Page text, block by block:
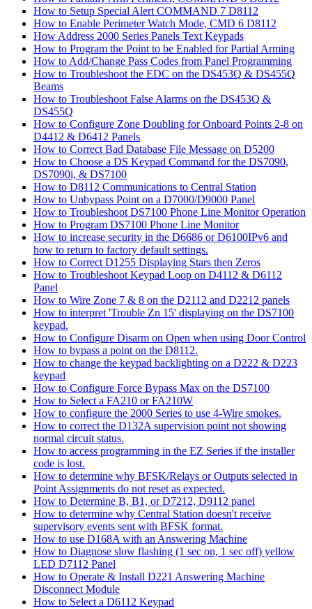
How to Setup Special Alert COMMAND 7 D8112
How to Enable Perimeter Watch Mode, CMD 6 D8112
How Address 2000 Series Panels Text Keypads
How to Program the Point to be Enabled for Partial Arming
How to Add/Change Pass Codes from Panel Programming
How to Troubleshoot the EDC on the DS453Q & DS455Q
Beams
How to Troubleshoot False Alarms on the DS453Q &
DS455Q
How to Configure Zone Doubling for Onboard Points 2-8 on
D4412 & D6412 Panels
How to Correct Bad Database File Message on D5200
How to Choose a DS Keypad Command for the DS7090,
DS7090i, & DS7100
How to D8112 Communications to Central Station
How to Unbypass Point on a D7000/D9000 Panel
How to Troubleshoot DS7100 Phone Line Monitor Operation
How to Program DS7100 Phone Line Monitor
How to increase security in the D6686 or D6100IPv6 and
how to return to factory default settings.
How to Correct D1255 Displaying Stars then Zeros
How to Troubleshoot Keypad Loop on D4112 & D6112
Panel
How to Wire Zone 7 & 8 on the D2112 and D2212 panels
How to interpret 'Trouble Zn 15' displaying on the DS7100
keypad.
How to Configure Disarm on Open when using Door Control
How to bypass a point on the D8112.
How to change the keypad backlighting on a D222 & D223
keypad
How to Configure Force Bypass Max on the DS7100
How to Select a FA210 or FA210W
How to configure the 2000 Series to use 4-Wire smokes.
How to correct the D132A supervision point not showing
normal circuit status.
How to access programming in the EZ Series if the installer
code is lost.
How to determine why BFSK/Relays or Outputs selected in
Point Assignments do not reset as expected.
How to Determine B, B1, or D7212, D9112 panel
How to determine why Central Station doesn't receive
supervisory events sent with BFSK format.
How to use D168A with an Answering Machine
How to Diagnose slow flashing (1 sec on, 1 sec off) yellow
LED D7112 Panel
How to Operate & Install D221 Answering Machine
Disconnect Module
How to Select a D6112 Keypad